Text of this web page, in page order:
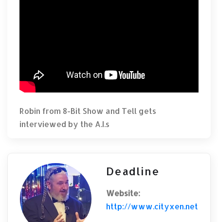
Robin from 8-Bit Show and Tell gets
interviewed by the A.I.s
Deadline
Website:
http://www.cityxen.net